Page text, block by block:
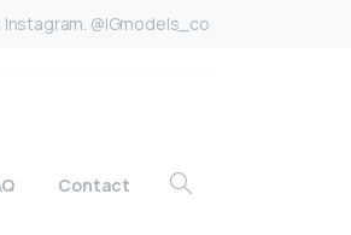
Instagram. @IGmodels_co
Contact